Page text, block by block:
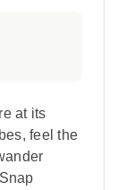
at its
feel the